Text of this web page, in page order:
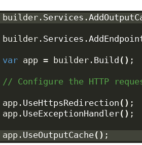
builder. Services .
builder. Services .
var app = builder. Build () ;
// Configure the HTTP
app. UseHttpsRedirection () ;
app. UseExceptionHandler() ;
app. UseOutputCache() ;